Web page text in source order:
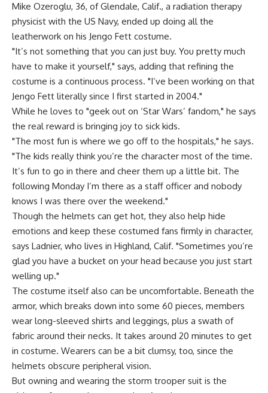
Mike Ozeroglu, 36, of Glendale, Calif., a radiation therapy
physicist with the US Navy, ended up doing all the
leatherwork on his Jengo Fett costume.
"It’s not something that you can just buy. You pretty much
have to make it yourself," says, adding that refining the
costume is a continuous process. "I’ve been working on that
Jengo Fett literally since I first started in 2004."
While he loves to "geek out on ‘Star Wars’ fandom," he says
the real reward is bringing joy to sick kids.
"The most fun is where we go off to the hospitals," he says.
"The kids really think you’re the character most of the time.
It’s fun to go in there and cheer them up a little bit. The
following Monday I’m there as a staff officer and nobody
knows I was there over the weekend."
Though the helmets can get hot, they also help hide
emotions and keep these costumed fans firmly in character,
says Ladnier, who lives in Highland, Calif. "Sometimes you’re
glad you have a bucket on your head because you just start
welling up."
The costume itself also can be uncomfortable. Beneath the
armor, which breaks down into some 60 pieces, members
wear long-sleeved shirts and leggings, plus a swath of
fabric around their necks. It takes around 20 minutes to get
in costume. Wearers can be a bit clumsy, too, since the
helmets obscure peripheral vision.
But owning and wearing the storm trooper suit is the